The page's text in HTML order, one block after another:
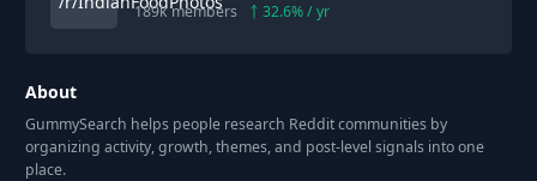
189kmembers 32.6% / yr
About
GummySearch helps people research Reddit communities by
organizing activity, growth, themes, and post-level signals into one
place.